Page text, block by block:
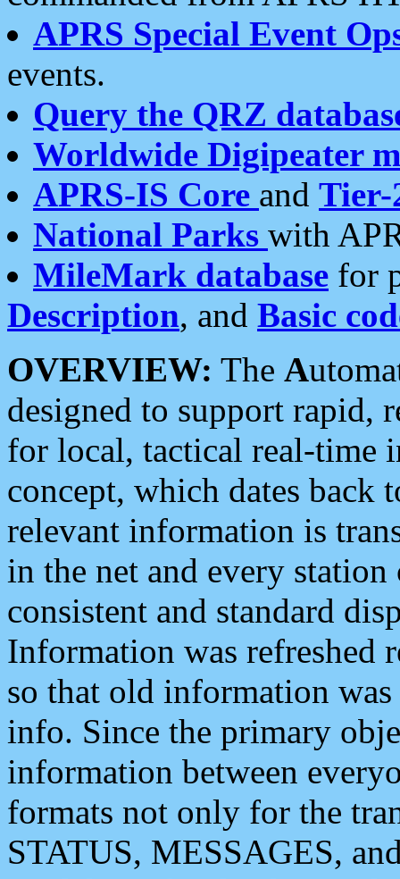
APRS Special Event
events.
Query the QRZ
Worldwide Digipeater
APRS-IS Core and Tier-
National Parks with
MileMark database for
Description, and Basic
OVERVIEW: The A
designed to support rapid,
for local, tactical real-time
concept, which dates back
relevant information is
in the net and every
consistent and standard
Information was refreshed
so that old information
info. Since the primary
information between
formats not only for the
STATUS, MESSAGES,